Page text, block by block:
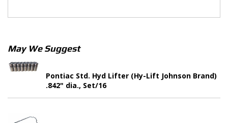
May We Suggest
Pontiac Std. Hyd Lifter (Hy-Lift Johnson Brand)
.842" dia., Set/16